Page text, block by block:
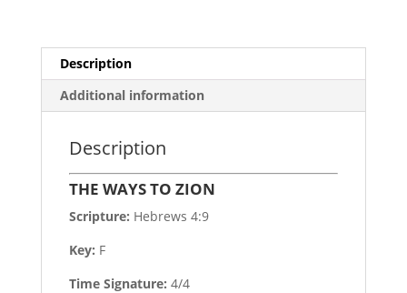
Description
Additional information
Description
THE WAYS TO ZION
Scripture: Hebrews 4:9
Key: F
Time Signature: 4/4